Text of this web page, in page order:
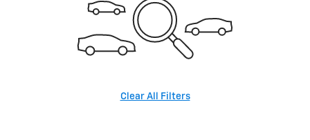
Clear All Filters